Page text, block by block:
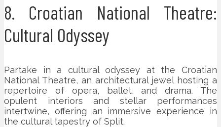
8. Croatian National Theatre:
Cultural Odyssey
Partake in a cultural odyssey at the Croatian
National Theatre, an architectural jewel hosting a
repertoire of opera, ballet, and drama. The
opulent interiors and stellar performances
intertwine, offering an immersive experience in
the cultural tapestry of Split.